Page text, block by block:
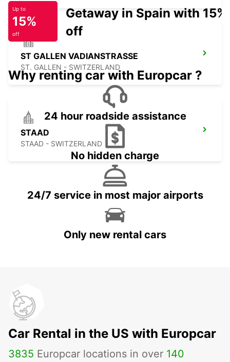
ST GALLEN VADIANSTRASSE
ST. GALLEN - SWITZERLAND
STAAD
STAAD - SWITZERLAND
Up to
15%
off
Getaway in Spain with 15%
off
Why renting car with Europcar ?
24 hour roadside assistance
No hidden charge
24/7 service in most major airports
Only new rental cars
Car Rental in the US with Europcar
3835 Europcar locations in over 140